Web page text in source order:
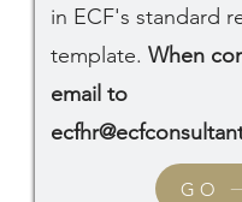
in ECF's standard
template. When
email to
GO